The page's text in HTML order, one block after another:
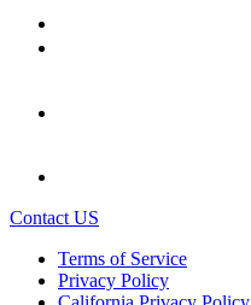
Contact US
Terms of Service
Privacy Policy